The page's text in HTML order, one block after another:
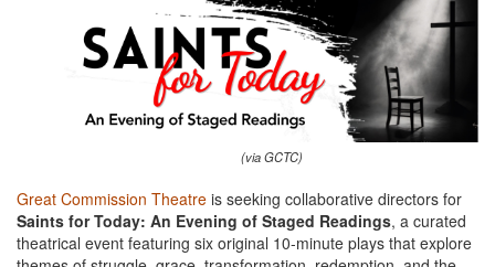
(via GCTC)
Great Commission Theatre is seeking collaborative directors for
Saints for Today: An Evening of Staged Readings, a curated
theatrical event featuring six original 10-minute plays that explore